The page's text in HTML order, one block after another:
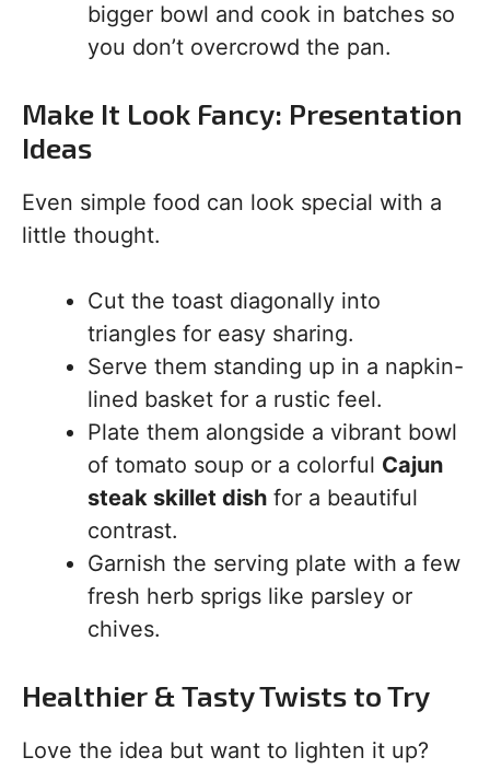
bigger bowl and cook in batches so
you don’t overcrowd the pan.
Make It Look Fancy: Presentation
Ideas
Even simple food can look special with a
little thought.
Cut the toast diagonally into
triangles for easy sharing.
Serve them standing up in a napkin-
lined basket for a rustic feel.
Plate them alongside a vibrant bowl
of tomato soup or a colorful Cajun
steak skillet dish for a beautiful
contrast.
Garnish the serving plate with a few
fresh herb sprigs like parsley or
chives.
Healthier & Tasty Twists to Try
Love the idea but want to lighten it up?